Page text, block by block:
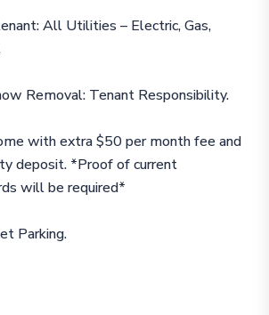
All Utilities – Electric, Gas,
Removal: Tenant Responsibility.
with extra $50 per month fee and
deposit. *Proof of current
will be required*
Parking.